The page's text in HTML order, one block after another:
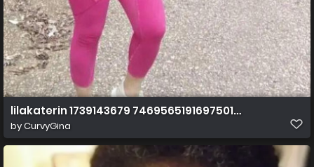
lilakaterin 1739143679 7469565191697501446 index 0 1
byCurvyGina